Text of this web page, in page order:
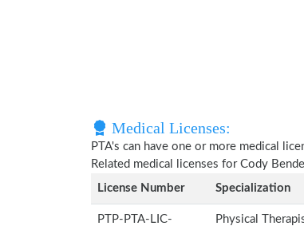
Medical Licenses:
PTA's can have one or more medical
Related medical licenses for Cody
License Number
Specialization
PTP-PTA-LIC-
Physical